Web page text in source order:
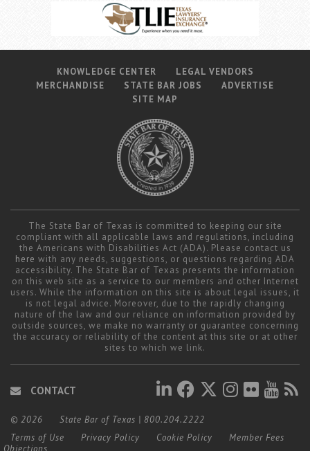
KNOWLEDGE CENTER
LEGAL VENDORS
MERCHANDISE
STATE BAR JOBS
ADVERTISE
SITE MAP
The State Bar of Texas is committed to keeping our site
compliant with all applicable laws and regulations, including
the Americans with Disabilities Act (ADA). Please contact us
here with any needs, suggestions, or questions regarding ADA
accessibility. The State Bar of Texas presents the information
on this web site as a service to our members and other Internet
users. While the information on this site is about legal issues, it
is not legal advice. Moreover, due to the rapidly changing
nature of the law and our reliance on information provided by
outside sources, we make no warranty or guarantee concerning
the accuracy or reliability of the content at this site or at other
sites to which we link.
CONTACT
© 2026 State Bar of Texas | 800.204.2222
Terms of Use
Privacy Policy Cookie Policy
Member Fees
Objections